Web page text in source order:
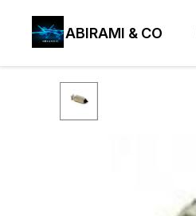
ABIRAMI & CO